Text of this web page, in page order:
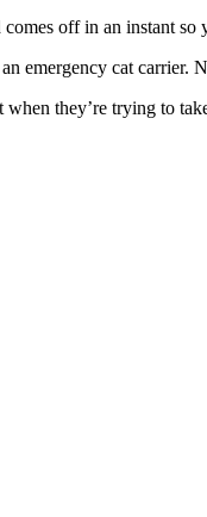
off in an instant so
emergency cat carrier.
they’re trying to